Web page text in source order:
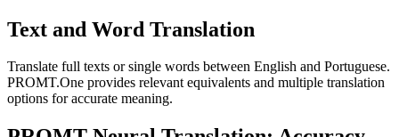
Text and Word Translation
Translate full texts or single words between English and Portuguese.
PROMT.One provides relevant equivalents and multiple translation
options for accurate meaning.